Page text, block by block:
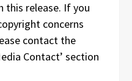
this release. If you
concerns
contact the
Contact’ section